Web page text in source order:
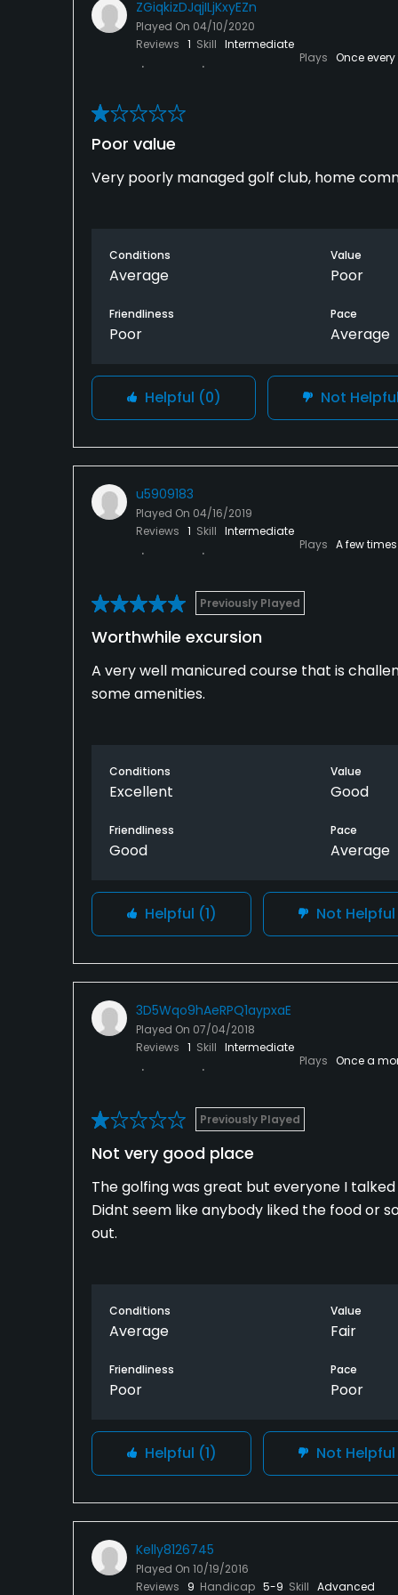
Available Activities
Swimming, Billiards
Available Sports
Fitness
ZGiqkizDJqjILjKxyEZn
Played On 04/10/2020
Reviews 1 Skill Intermediate
Plays Once
Poor value
Very poorly managed golf club, home
Conditions
Average
Value
Poor
Friendliness
Poor
Pace
Average
Helpful (0) Not Helpful
u5909183
Played On 04/16/2019
Reviews 1 Skill Intermediate
Plays A few
Previously Played
Worthwhile excursion
A very well manicured course that is
some amenities.
Conditions
Excellent
Value
Good
Friendliness
Good
Pace
Average
Helpful (1) Not Helpful
3D5Wqo9hAeRPQ1aypxaE
Played On 07/04/2018
Reviews 1 Skill Intermediate
Plays Once a
Previously Played
Not very good place
The golfing was great but everyone I
Didnt seem like anybody liked the food or
out.
Conditions
Average
Value
Fair
Friendliness
Poor
Pace
Poor
Helpful (1) Not Helpful
Kelly8126745
Played On 10/19/2016
Reviews
9 Handicap 5-9 Skill Advanced